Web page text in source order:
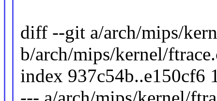
diff --git a/arch/mips/
b/arch/mips/kernel/
index 937c54b..e150cf6